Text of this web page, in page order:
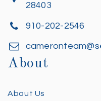
28403
910-202-2546
About
About Us